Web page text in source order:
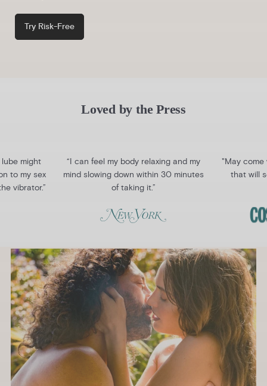
Try Risk-Free
Loved by the Press
lube might
to my sex
vibrator.”
“I can feel my body relaxing and my
mind slowing down within 30 minutes
of taking it.”
"May
that will